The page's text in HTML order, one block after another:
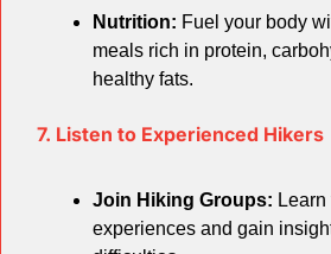
Nutrition: Fuel your body
meals rich in protein,
healthy fats.
7. Listen to Experienced Hikers
Join Hiking Groups:
experiences and gain